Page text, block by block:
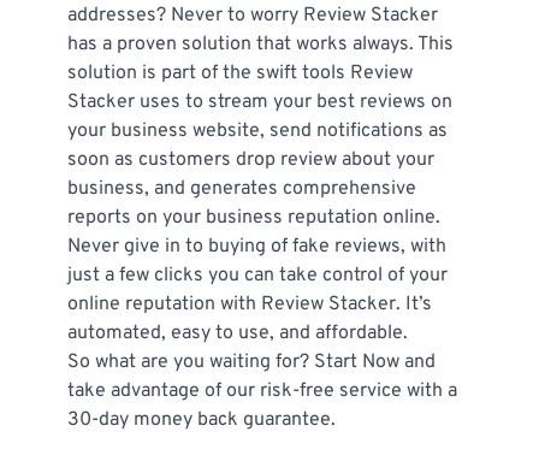
addresses? Never to worry Review Stacker
has a proven solution that works always. This
solution is part of the swift tools Review
Stacker uses to stream your best reviews on
your business website, send notifications as
soon as customers drop review about your
business, and generates comprehensive
reports on your business reputation online.
Never give in to buying of fake reviews, with
just a few clicks you can take control of your
online reputation with Review Stacker. It’s
automated, easy to use, and affordable.
So what are you waiting for? Start Now and
take advantage of our risk-free service with a
30-day money back guarantee.